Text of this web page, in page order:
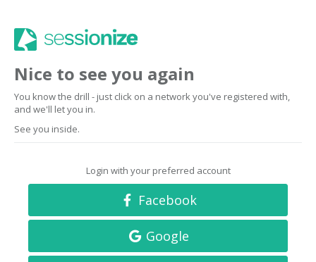
Nice to see you again
You know the drill - just click on a network you've registered with,
and we'll let you in.
See you inside.
Login with your preferred account
Facebook
Google